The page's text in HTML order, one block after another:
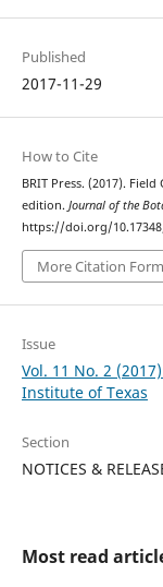
Published
2017-11-29
How to Cite
BRIT Press. (2017).
edition. Journal of the
https://doi.org/
More Citation
Issue
Vol. 11 No. 2
Institute of Texas
Section
NOTICES &
Most read